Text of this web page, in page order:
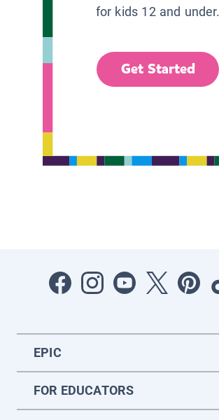
for kids 12 and under.
Get Started
EPIC
FOR EDUCATORS